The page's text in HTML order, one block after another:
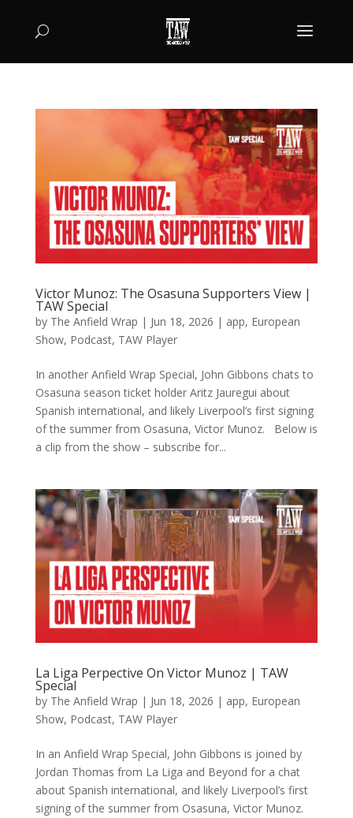
Victor Munoz: The Osasuna Supporters View |
TAW Special
by The Anfield Wrap | Jun 18, 2026 | app, European
Show, Podcast, TAW Player
In another Anfield Wrap Special, John Gibbons chats to
Osasuna season ticket holder Aritz Jauregui about
Spanish international, and likely Liverpool’s first signing
of the summer from Osasuna, Victor Munoz. Below is
a clip from the show – subscribe for...
La Liga Perpective On Victor Munoz | TAW
Special
by The Anfield Wrap | Jun 18, 2026 | app, European
Show, Podcast, TAW Player
In an Anfield Wrap Special, John Gibbons is joined by
Jordan Thomas from La Liga and Beyond for a chat
about Spanish international, and likely Liverpool’s first
signing of the summer from Osasuna, Victor Munoz.